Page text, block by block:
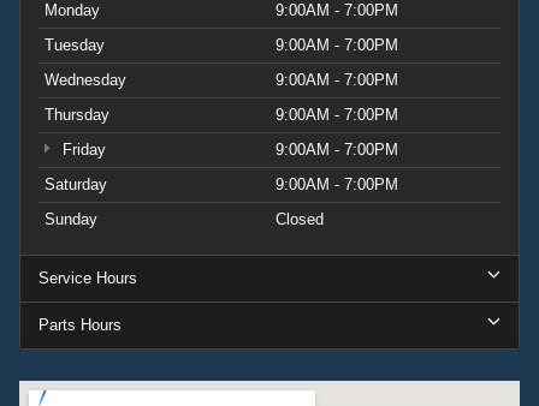
mirror caps create cohesive styling. The white BRONCO
lettering distinguishes this vehicle with purposeful identity.
The 2026 Ford Bronco Big Bend combines capability with
intelligent features designed for everyday ownership. This
vehicle represents the choice of buyers who value both
performance and thoughtful amenities. See it in person at
our dealership and understand why this model earns
respect on any terrain. Price includes:$1000 - Retail
Customer Cash. Exp. 09/30/2026 $1000 - SSE Down
Payment Assistance. Exp. 08/31/2026
Monday
9:00AM - 7:00PM
Tuesday
9:00AM - 7:00PM
Wednesday
9:00AM - 7:00PM
Thursday
9:00AM - 7:00PM
Friday
9:00AM - 7:00PM
Saturday
9:00AM - 7:00PM
Sunday
Closed
Service Hours
Parts Hours